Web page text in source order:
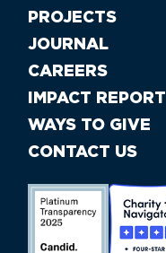
PROJECTS
JOURNAL
CAREERS
IMPACT REPORT
WAYS TO GIVE
CONTACT US